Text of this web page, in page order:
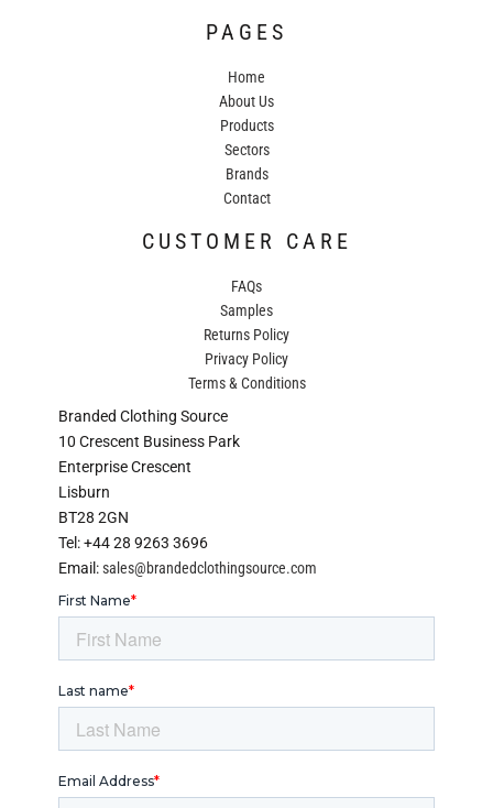
PAGES
Home
About Us
Products
Sectors
Brands
Contact
CUSTOMER CARE
FAQs
Samples
Returns Policy
Privacy Policy
Terms & Conditions
Branded Clothing Source
10 Crescent Business Park
Enterprise Crescent
Lisburn
BT28 2GN
Tel: +44 28 9263 3696
Email:sales@brandedclothingsource.com